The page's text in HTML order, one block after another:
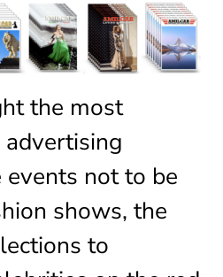
the most
events not to be
shows, the
to